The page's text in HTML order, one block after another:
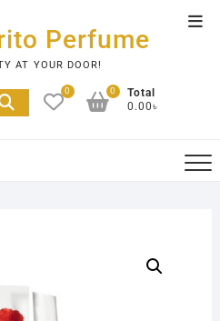
Perfume
AT YOUR DOOR!
0
Total
0.00৳
0